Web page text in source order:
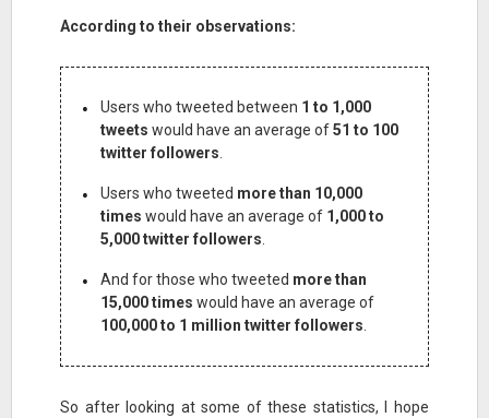
According to their observations:
Users who tweeted between 1 to 1,000
tweets would have an average of51 to 100
twitter followers.
Users who tweeted more than 10,000
times would have an average of 1,000 to
5,000 twitter followers.
And for those who tweeted more than
15,000 times would have an average of
100,000 to 1 million twitter followers.
So after looking at some of these statistics, I hope